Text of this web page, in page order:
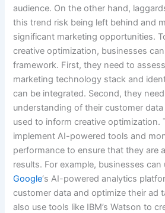
audience. On the other hand,
this trend risk being left behind and
significant marketing opportunities.
creative optimization, businesses
framework. First, they need to
marketing technology stack and
can be integrated. Second, they
understanding of their customer
used to inform creative optimization.
implement AI-powered tools and
performance to ensure that they are
results. For example, businesses can
Google‘s AI-powered analytics
customer data and optimize their ad
also use tools like IBM’s Watson to